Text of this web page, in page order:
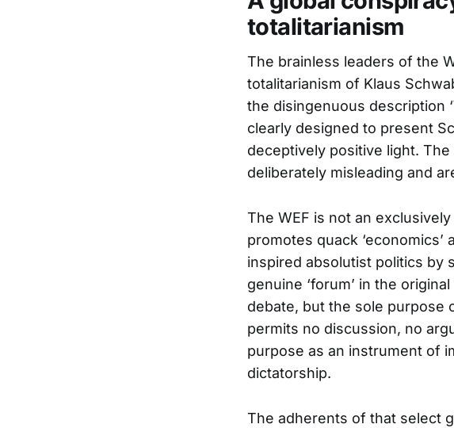
totalitarianism
The brainless leaders of the
totalitarianism of Klaus
the disingenuous description
clearly designed to present
deceptively positive light. The
deliberately misleading and
The WEF is not an
promotes quack
inspired absolutist politics by
genuine ‘forum’ in the
debate, but the sole purpose
permits no discussion, no
purpose as an instrument of
dictatorship.
The adherents of that select